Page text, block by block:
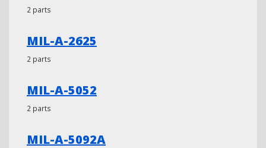
2 parts
MIL-A-2625
2 parts
MIL-A-5052
2 parts
MIL-A-5092A